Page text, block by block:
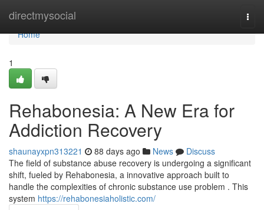
directmysocial
Home
Home
1
Rehabonesia: A New Era for
Addiction Recovery
shaunayxpn313221 88 days ago News
Discuss
The field of substance abuse recovery is undergoing a significant
shift, fueled by Rehabonesia, a innovative approach built to
handle the complexities of chronic substance use problem . This
system https://rehabonesiaholistic.com/